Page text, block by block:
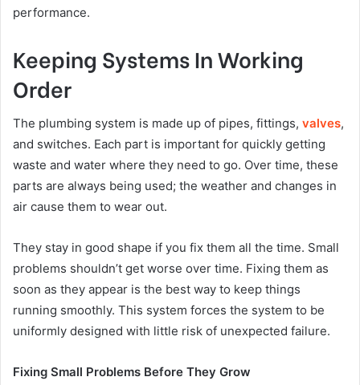
performance.
Keeping Systems In Working
Order
The plumbing system is made up of pipes, fittings, valves,
and switches. Each part is important for quickly getting
waste and water where they need to go. Over time, these
parts are always being used; the weather and changes in
air cause them to wear out.
They stay in good shape if you fix them all the time. Small
problems shouldn’t get worse over time. Fixing them as
soon as they appear is the best way to keep things
running smoothly. This system forces the system to be
uniformly designed with little risk of unexpected failure.
Fixing Small Problems Before They Grow